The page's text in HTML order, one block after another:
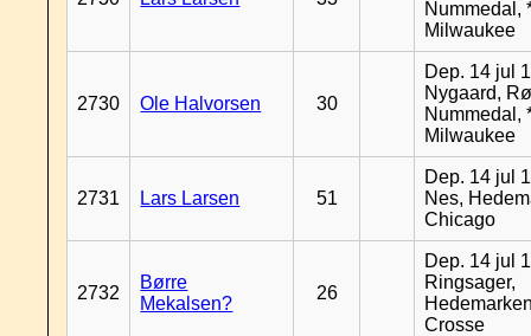
Nummedal,
Milwaukee
2730 Ole Halvorsen 30
Dep. 14 jul
Nygaard,
Nummedal,
Milwaukee
2731 Lars Larsen 51
Dep. 14 jul
Nes,
Chicago
2732
Børre
Mekalsen?
26
Dep. 14 jul
Ringsager,
Crosse